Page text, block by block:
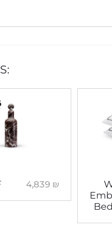
4,839 ₪